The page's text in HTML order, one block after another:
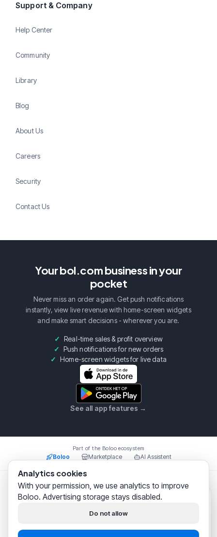
Support & Company
Help Center
Community
Library
Blog
About Us
Careers
Security
Contact Us
Your bol.com business in your
pocket
Never miss an order again. Get push notifications
instantly, view live revenue with home-screen widgets
and make smart decisions - wherever you are.
Real-time sales & profit overview
Push notifications for new orders
Home-screen widgets for live data
See all app features →
Part of the Boloo ecosystem
Boloo Marketplace AI Assistent
Boloo B.V. · KvK75993228 · Prins Willem Alexanderlaan
301, 7311SW Apeldoorn
Boloojust now
bol.com sellers
Analytics cookies
With your permission, we use analytics to improve
Boloo. Advertising storage stays disabled.
Do not allow